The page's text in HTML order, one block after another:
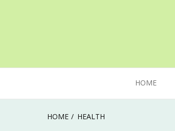
Uk Ladka HOME
HOME HEALTH